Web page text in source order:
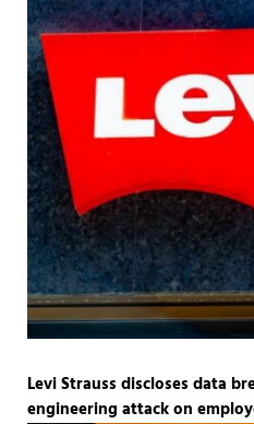
Levi Strauss discloses data
engineering attack on